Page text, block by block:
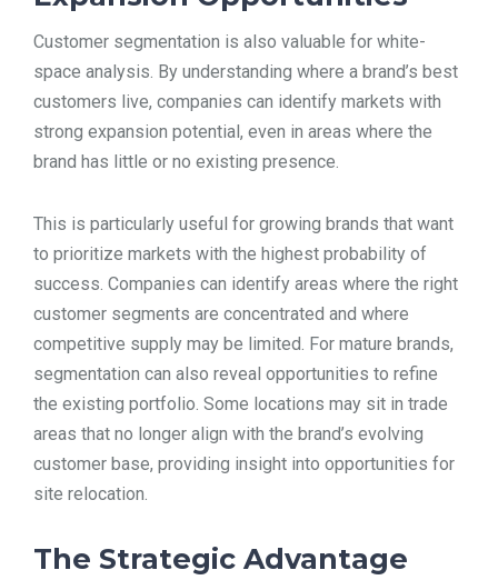
Customer segmentation is also valuable for white-
space analysis. By understanding where a brand’s best
customers live, companies can identify markets with
strong expansion potential, even in areas where the
brand has little or no existing presence.
This is particularly useful for growing brands that want
to prioritize markets with the highest probability of
success. Companies can identify areas where the right
customer segments are concentrated and where
competitive supply may be limited. For mature brands,
segmentation can also reveal opportunities to refine
the existing portfolio. Some locations may sit in trade
areas that no longer align with the brand’s evolving
customer base, providing insight into opportunities for
site relocation.
The Strategic Advantage